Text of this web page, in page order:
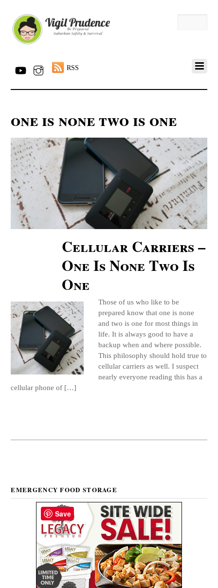
RSS
one is none two is one
Cellular Carriers –
One Is None Two Is
One
Those of us who like to be
prepared know that one is none
and two is one for most things in
life. It is always good to have a
backup when and where possible.
This philosophy should hold true to
cellular carriers as well. I suspect
nearly everyone reading this has a
cellular phone of […]
EMERGENCY FOOD STORAGE
Save